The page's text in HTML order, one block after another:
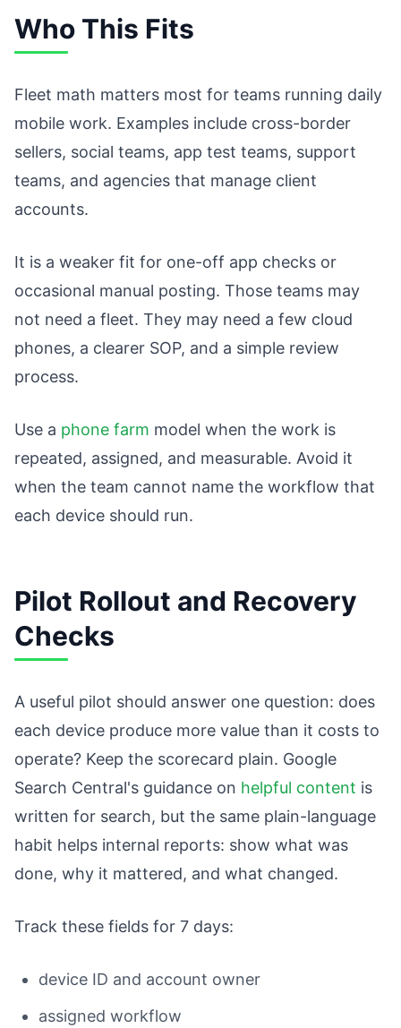
Who This Fits
Fleet math matters most for teams running daily
mobile work. Examples include cross-border
sellers, social teams, app test teams, support
teams, and agencies that manage client
accounts.
It is a weaker fit for one-off app checks or
occasional manual posting. Those teams may
not need a fleet. They may need a few cloud
phones, a clearer SOP, and a simple review
process.
Use a phone farm model when the work is
repeated, assigned, and measurable. Avoid it
when the team cannot name the workflow that
each device should run.
Pilot Rollout and Recovery
Checks
A useful pilot should answer one question: does
each device produce more value than it costs to
operate? Keep the scorecard plain. Google
Search Central's guidance on helpful content is
written for search, but the same plain-language
habit helps internal reports: show what was
done, why it mattered, and what changed.
Track these fields for 7 days:
device ID and account owner
assigned workflow